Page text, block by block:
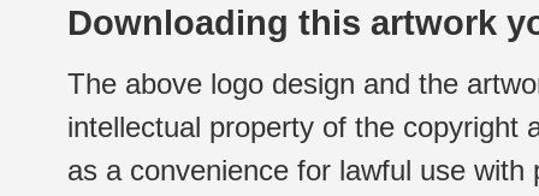
Downloading this artwork
The above logo design and the
intellectual property of the copyright
as a convenience for lawful use